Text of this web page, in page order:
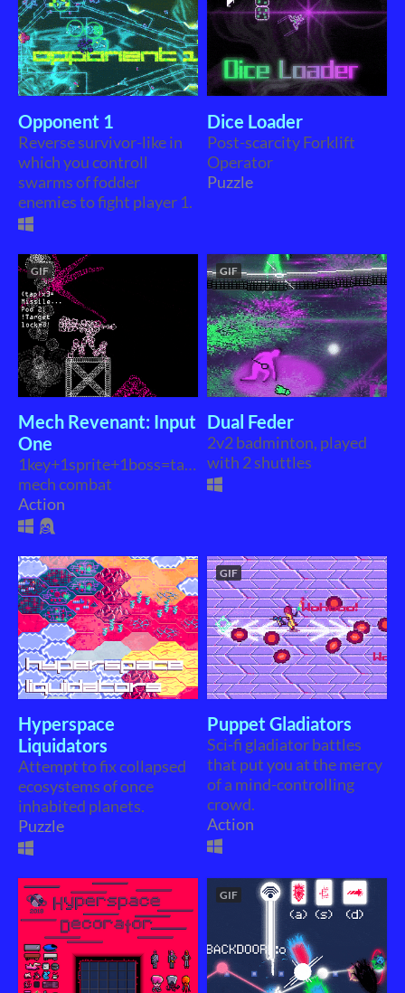
Opponent 1
Reverse survivor-like in
which you controll
swarms of fodder
enemies to fight player 1.
Dice Loader
Post-scarcity Forklift
Operator
Puzzle
GIF
Mech Revenant: Input
One
1key+1sprite+1boss=tactical
mech combat
Action
GIF
Dual Feder
2v2 badminton, played
with 2 shuttles
Hyperspace
Liquidators
Attempt to fix collapsed
ecosystems of once
inhabited planets.
Puzzle
GIF
Puppet Gladiators
Sci-fi gladiator battles
that put you at the mercy
of a mind-controlling
crowd.
Action
GIF